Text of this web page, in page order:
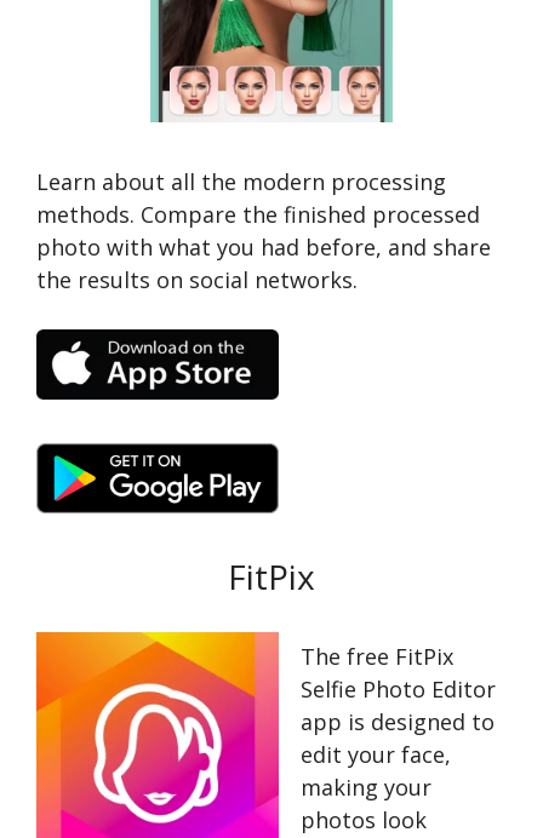
Learn about all the modern processing
methods. Compare the finished processed
photo with what you had before, and share
the results on social networks.
FitPix
The free FitPix
Selfie Photo Editor
app is designed to
edit your face,
making your
photos look